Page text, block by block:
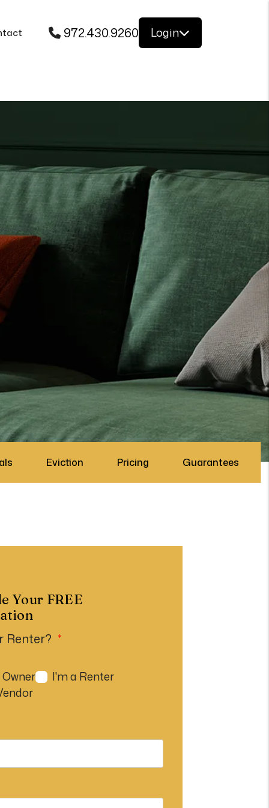
972.430.9260 Login
Eviction Pricing Guarantees
Your FREE
Renter?
I'm a Renter